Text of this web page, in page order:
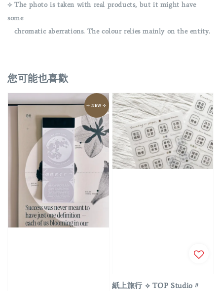
⟡ The photo is taken with real products, but it might have
some
chromatic aberrations. The colour relies mainly on the entity.
您可能也喜歡
⊹ NEW ⊹
紙上旅行 ⟡ TOP Studio〃